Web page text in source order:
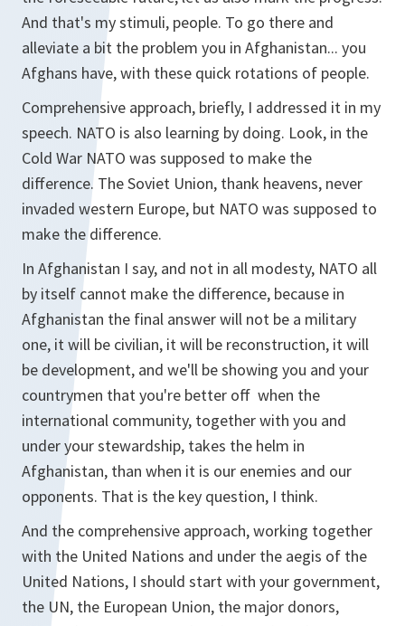
And that's my stimuli, people. To go there and
alleviate a bit the problem you in Afghanistan... you
Afghans have, with these quick rotations of people.
Comprehensive approach, briefly, I addressed it in my
speech. NATO is also learning by doing. Look, in the
Cold War NATO was supposed to make the
difference. The Soviet Union, thank heavens, never
invaded western Europe, but NATO was supposed to
make the difference.
In Afghanistan I say, and not in all modesty, NATO all
by itself cannot make the difference, because in
Afghanistan the final answer will not be a military
one, it will be civilian, it will be reconstruction, it will
be development, and we'll be showing you and your
countrymen that you're better off when the
international community, together with you and
under your stewardship, takes the helm in
Afghanistan, than when it is our enemies and our
opponents. That is the key question, I think.
And the comprehensive approach, working together
with the United Nations and under the aegis of the
United Nations, I should start with your government,
the UN, the European Union, the major donors,